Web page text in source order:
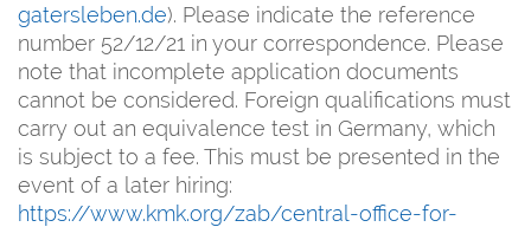
gatersleben.de). Please indicate the reference
number 52/12/21 in your correspondence. Please
note that incomplete application documents
cannot be considered. Foreign qualifications must
carry out an equivalence test in Germany, which
is subject to a fee. This must be presented in the
event of a later hiring:
https://www.kmk.org/zab/central-office-for-